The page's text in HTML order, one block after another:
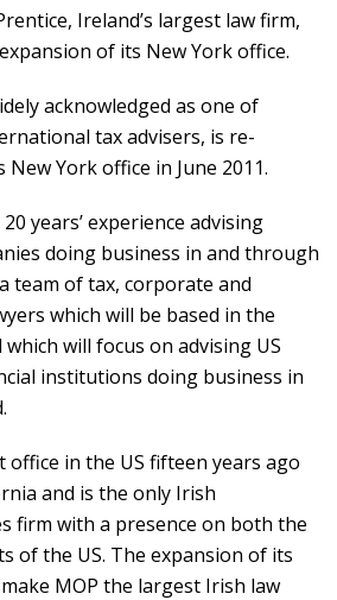
Ireland’s largest law firm,
of its New York office.
acknowledged as one of
tax advisers, is re-
New York office in June 2011.
years’ experience advising
doing business in and through
team of tax, corporate and
which will be based in the
which will focus on advising US
institutions doing business in
office in the US fifteen years ago
and is the only Irish
firm with a presence on both the
of the US. The expansion of its
MOP the largest Irish law